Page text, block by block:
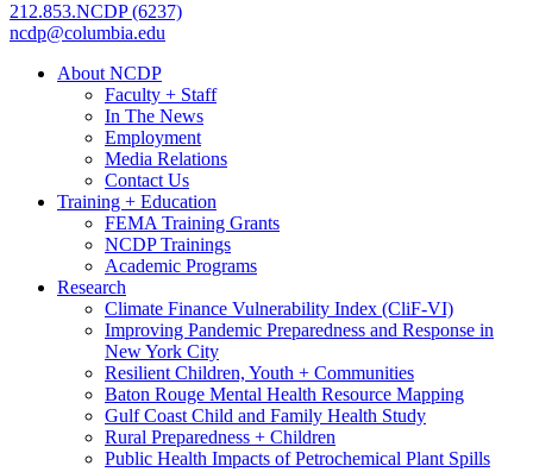
212.853.NCDP (6237)
ncdp@columbia.edu
About NCDP
Faculty + Staff
In The News
Employment
Media Relations
Contact Us
Training + Education
FEMA Training Grants
NCDP Trainings
Academic Programs
Research
Climate Finance Vulnerability Index (CliF-VI)
Improving Pandemic Preparedness and Response in
New York City
Resilient Children, Youth + Communities
Baton Rouge Mental Health Resource Mapping
Gulf Coast Child and Family Health Study
Rural Preparedness + Children
Public Health Impacts of Petrochemical Plant Spills